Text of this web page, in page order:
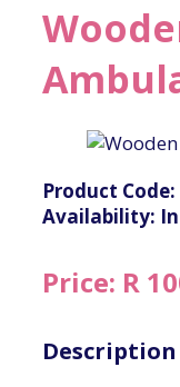
Product Code:
Availability:
Price: R
Description